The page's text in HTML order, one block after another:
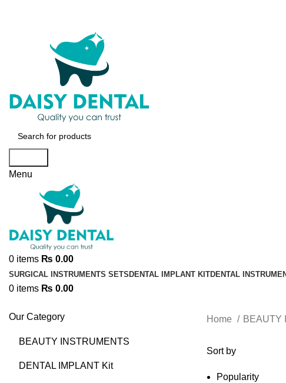
Menu
0 items ₨ 0.00
SURGICAL INSTRUMENTS SETS DENTAL IMPLANT KITDENTAL
0 items ₨ 0.00
Our Category
BEAUTY INSTRUMENTS
DENTAL IMPLANT Kit
Home BEAUTY
Sort by
Popularity